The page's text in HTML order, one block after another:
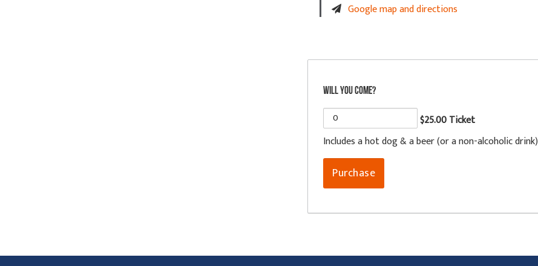
Google map and directions
Will you come?
$25.00 Ticket
Includes a hot dog & a beer (or a non-alcoholic drink)